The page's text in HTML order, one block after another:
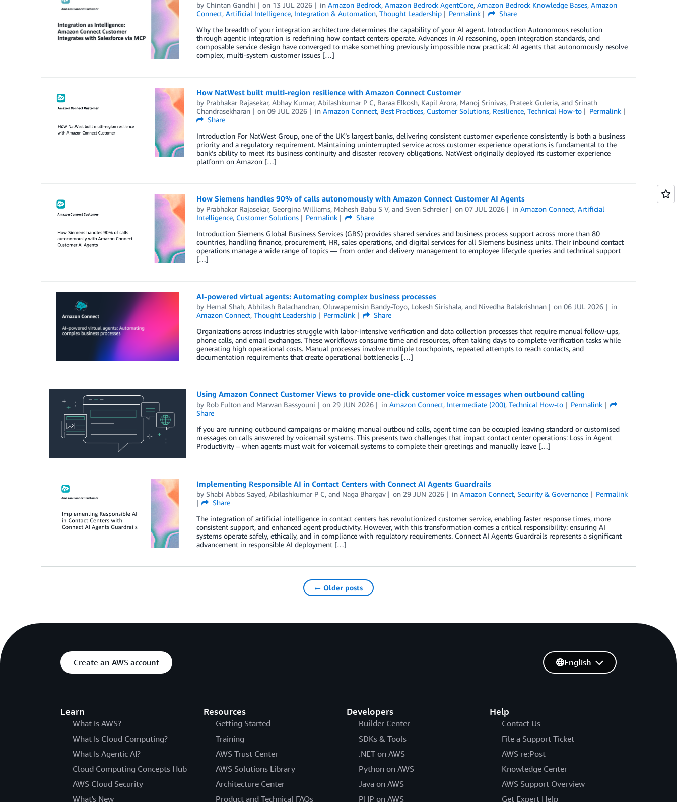
by Chintan Gandhi on 13 JUL 2026 inAmazon Bedrock,Amazon Bedrock AgentCore,Amazon Bedrock Knowledge Bases,Amazon
Connect, Artificial Intelligence, Integration & Automation, Thought Leadership Permalink
Share
Why the breadth of your integration architecture determines the capability of your AI agent. Introduction Autonomous resolution
through agentic integration is redefining how contact centers operate. Advances in AI reasoning, open integration standards, and
composable service design have converged to make something previously impossible now practical: AI agents that autonomously resolve
complex, multi-system customer issues […]
How NatWest built multi-region resilience with Amazon Connect Customer
by Prabhakar Rajasekar, Abhay Kumar, Abilashkumar P C, Baraa Elkosh, Kapil Arora, Manoj Srinivas, Prateek Guleria, and Srinath
Chandrasekharan
on09 JUL 2026 inAmazon Connect, Best Practices, Customer Solutions, Resilience,Technical How-to
Permalink
Share
Introduction For NatWest Group, one of the UK’s largest banks, delivering consistent customer experience consistently is both a business
priority and a regulatory requirement. Maintaining uninterrupted service across customer experience operations is fundamental to the
bank’s ability to meet its business continuity and disaster recovery obligations. NatWest originally deployed its customer experience
platform on Amazon […]
How Siemens handles 90% of calls autonomously with Amazon Connect Customer AI Agents
by Prabhakar Rajasekar, Georgina Williams, Mahesh Babu S V, and Sven Schreier on07 JUL 2026 inAmazon Connect,Artificial
Intelligence, Customer Solutions Permalink
Share
Introduction Siemens Global Business Services (GBS) provides shared services and business process support across more than 80
countries, handling finance, procurement, HR, sales operations, and digital services for all Siemens business units. Their inbound contact
operations manage a wide range of topics — from order and delivery management to employee lifecycle queries and technical support
[…]
AI-powered virtual agents: Automating complex business processes
by Hemal Shah, Abhilash Balachandran, Oluwapemisin Bandy-Toyo, Lokesh Sirishala, and Nivedha Balakrishnan on06 JUL 2026
in
Amazon Connect, Thought Leadership Permalink
Share
Organizations across industries struggle with labor-intensive verification and data collection processes that require manual follow-ups,
phone calls, and email exchanges. These workflows consume time and resources, often taking days to complete verification tasks while
generating high operational costs. Manual processes involve multiple touchpoints, repeated attempts to reach contacts, and
documentation requirements that create operational bottlenecks […]
Using Amazon Connect Customer Views to provide one-click customer voice messages when outbound calling
by Rob Fultonand Marwan Bassyouni on 29 JUN 2026 inAmazon Connect, Intermediate (200),Technical How-to
Permalink
Share
If you are running outbound campaigns or making manual outbound calls, agent time can be occupied leaving standard or customised
messages on calls answered by voicemail systems. This presents two challenges that impact contact center operations: Loss in Agent
Productivity – when agents must wait for voicemail systems to complete their greetings and manually leave […]
Implementing Responsible AI in Contact Centers with Connect AI Agents Guardrails
by Shabi Abbas Sayed, Abilashkumar P C, and Naga Bhargav on 29 JUN 2026 inAmazon Connect,Security & Governance
Permalink
Share
The integration of artificial intelligence in contact centers has revolutionized customer service, enabling faster response times, more
consistent support, and enhanced agent productivity. However, with this transformation comes a critical responsibility: ensuring AI
systems operate safely, ethically, and in compliance with regulatory requirements. Connect AI Agents Guardrails represents a significant
advancement in responsible AI deployment […]
← Older posts
Create an AWS account
Learn
What Is AWS?
What Is Cloud Computing?
What Is Agentic AI?
Cloud Computing Concepts Hub
AWS Cloud Security
What's New
Resources
Getting Started
Training
AWS Trust Center
AWS Solutions Library
Architecture Center
Product and Technical FAQs
Developers
Builder Center
SDKs & Tools
.NET on AWS
Python on AWS
Java on AWS
PHP on AWS
Help
Contact Us
File a Support Ticket
AWS re:Post
Knowledge Center
AWS Support Overview
Get Expert Help
English